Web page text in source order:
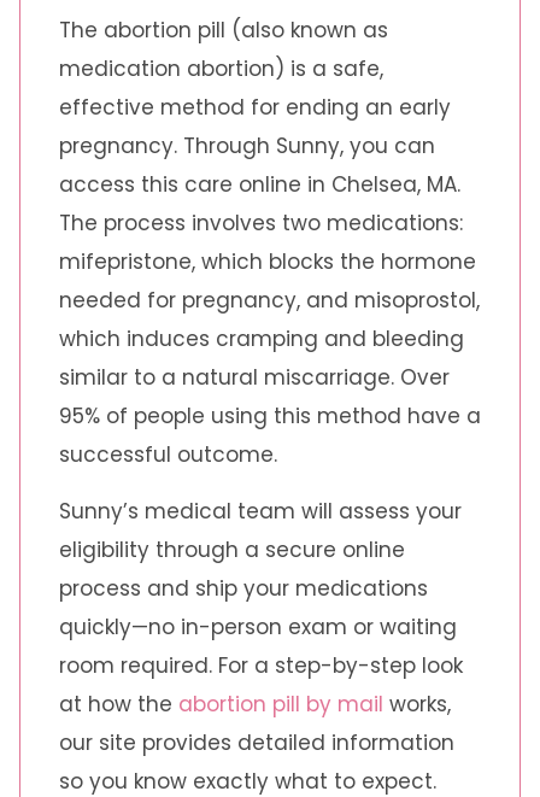
The abortion pill (also known as
medication abortion) is a safe,
effective method for ending an early
pregnancy. Through Sunny, you can
access this care online in Chelsea, MA.
The process involves two medications:
mifepristone, which blocks the hormone
needed for pregnancy, and misoprostol,
which induces cramping and bleeding
similar to a natural miscarriage. Over
95% of people using this method have a
successful outcome.
Sunny’s medical team will assess your
eligibility through a secure online
process and ship your medications
quickly—no in-person exam or waiting
room required. For a step-by-step look
at how the abortion pill by mail works,
our site provides detailed information
so you know exactly what to expect.